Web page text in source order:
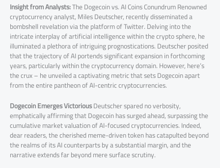
Insight from Analysts:The Dogecoin vs. AI Coins Conundrum Renowned
cryptocurrency analyst, Miles Deutscher, recently disseminated a
bombshell revelation via the platform of Twitter. Delving into the
intricate interplay of artificial intelligence within the crypto sphere, he
illuminated a plethora of intriguing prognostications. Deutscher posited
that the trajectory of AI portends significant expansion in forthcoming
years, particularly within the cryptocurrency domain. However, here’s
the crux – he unveiled a captivating metric that sets Dogecoin apart
from the entire pantheon of AI-centric cryptocurrencies.
Dogecoin Emerges VictoriousDeutscher spared no verbosity,
emphatically affirming that Dogecoin has surged ahead, surpassing the
cumulative market valuation of AI-focused cryptocurrencies. Indeed,
dear readers, the cherished meme-driven token has catapulted beyond
the realms of its AI counterparts by a substantial margin, and the
narrative extends far beyond mere surface scrutiny.